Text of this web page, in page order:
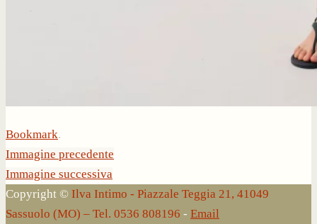
Bookmark.
Immagine precedente
Immagine successiva
Copyright © Ilva Intimo - Piazzale Teggia 21, 41049
Sassuolo (MO) – Tel. 0536 808196 - Email